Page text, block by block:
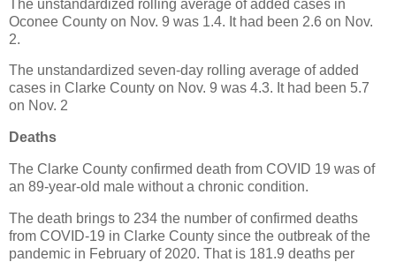
The unstandardized rolling average of added cases in
Oconee County on Nov. 9 was 1.4. It had been 2.6 on Nov.
2.
The unstandardized seven-day rolling average of added
cases in Clarke County on Nov. 9 was 4.3. It had been 5.7
on Nov. 2
Deaths
The Clarke County confirmed death from COVID 19 was of
an 89-year-old male without a chronic condition.
The death brings to 234 the number of confirmed deaths
from COVID-19 in Clarke County since the outbreak of the
pandemic in February of 2020. That is 181.9 deaths per